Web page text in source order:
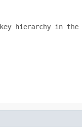
hierarchy in